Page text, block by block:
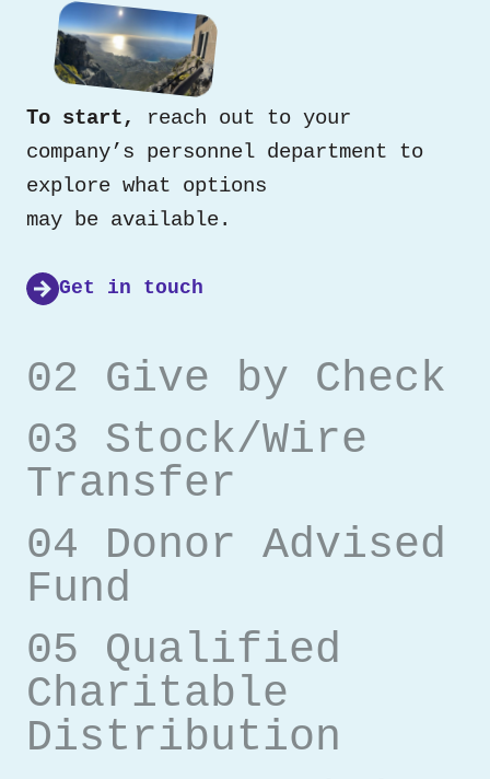
02 Give by Check
03 Stock/Wire
Transfer
04 Donor Advised
Fund
05 Qualified
Charitable
Distribution
To start,
reach out to your
company’s personnel department to
explore what options
may be available.
Get in touch